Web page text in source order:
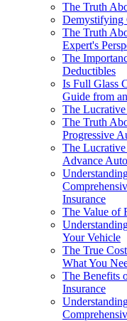
The Truth
Demystifying
The Truth
Expert's
The
Deductibles
Is Full Glass
Guide from
The
The Truth
Progressive
The Lucrative
Advance
Insurance
The Value of
Your Vehicle
The True
What You
The Benefits
Insurance